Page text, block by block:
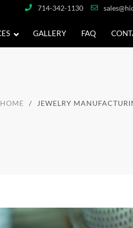
714-342-1130
GALLERY FAQ
HOME JEWELRY